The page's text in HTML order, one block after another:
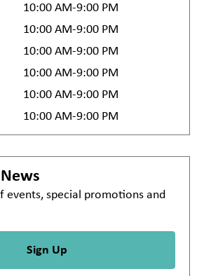
10:00 AM-9:00 PM
10:00 AM-9:00 PM
10:00 AM-9:00 PM
10:00 AM-9:00 PM
10:00 AM-9:00 PM
10:00 AM-9:00 PM
events, special promotions and
Sign Up